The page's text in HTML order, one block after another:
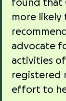
found that
more likely
advocate
activities
registered
effort to